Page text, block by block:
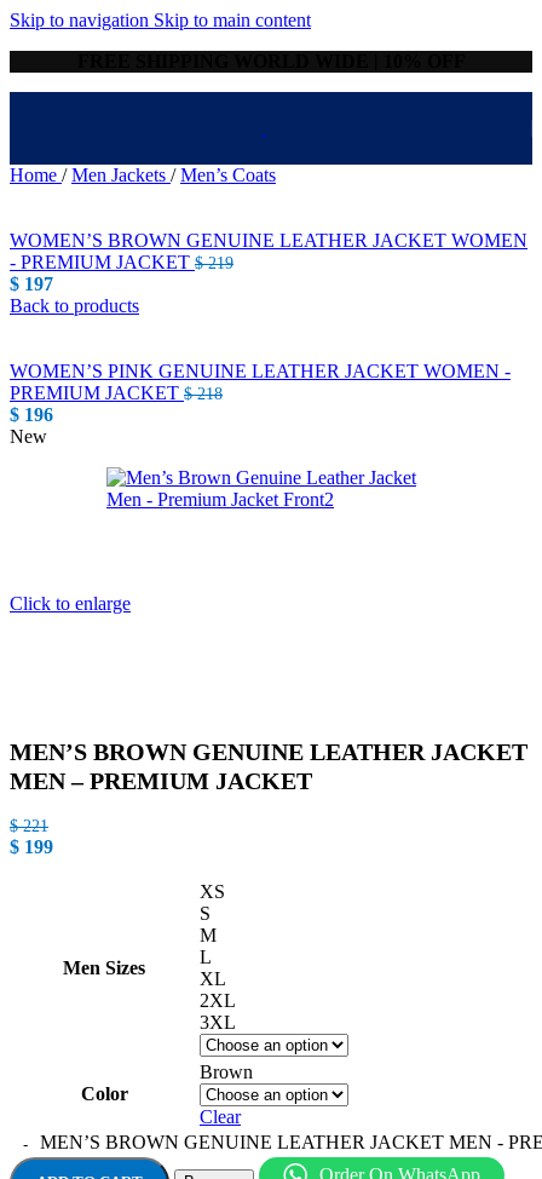
Skip to navigation Skip to main content
Home / Men Jackets / Men’s Coats
WOMEN’S BROWN GENUINE LEATHER JACKET WOMEN
- PREMIUM JACKET $219
$ 197
Back to products
WOMEN’S PINK GENUINE LEATHER JACKET WOMEN -
PREMIUM JACKET $218
$ 196
New
Click to enlarge
MEN’S BROWN GENUINE LEATHER JACKET
MEN – PREMIUM JACKET
$221
$ 199
Men Sizes
XS
S
M
L
XL
2XL
3XL
Color
Brown
Clear
MEN’S BROWN GENUINE LEATHER JACKET MEN -